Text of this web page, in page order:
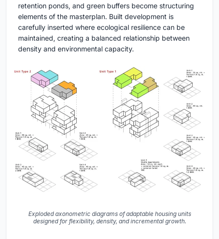
retention ponds, and green buffers become structuring
elements of the masterplan. Built development is
carefully inserted where ecological resilience can be
maintained, creating a balanced relationship between
density and environmental capacity.
Exploded axonometric diagrams of adaptable housing units
designed for flexibility, density, and incremental growth.